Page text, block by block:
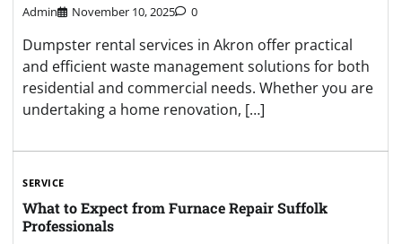
Admin November 10, 2025 0
Dumpster rental services in Akron offer practical
and efficient waste management solutions for both
residential and commercial needs. Whether you are
undertaking a home renovation, […]
SERVICE
What to Expect from Furnace Repair Suffolk
Professionals